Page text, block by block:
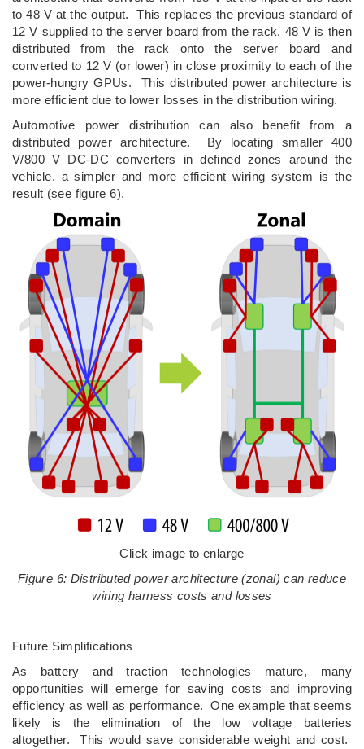
to 48 V at the output. This replaces the previous standard of
12 V supplied to the server board from the rack. 48 V is then
distributed from the rack onto the server board and
converted to 12 V (or lower) in close proximity to each of the
power-hungry GPUs. This distributed power architecture is
more efficient due to lower losses in the distribution wiring.
Automotive power distribution can also benefit from a
distributed power architecture. By locating smaller 400
V/800 V DC-DC converters in defined zones around the
vehicle, a simpler and more efficient wiring system is the
result (see figure 6).
Click image to enlarge
Figure 6: Distributed power architecture (zonal) can reduce
wiring harness costs and losses
Future Simplifications
As battery and traction technologies mature, many
opportunities will emerge for saving costs and improving
efficiency as well as performance. One example that seems
likely is the elimination of the low voltage batteries
altogether. This would save considerable weight and cost.